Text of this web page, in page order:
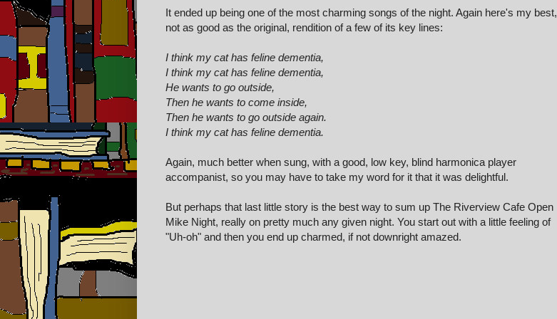
It ended up being one of the most charming songs of the night. Again here's my best,
not as good as the original, rendition of a few of its key lines:
I think my cat has feline dementia,
I think my cat has feline dementia,
He wants to go outside,
Then he wants to come inside,
Then he wants to go outside again.
I think my cat has feline dementia.
Again, much better when sung, with a good, low key, blind harmonica player
accompanist, so you may have to take my word for it that it was delightful.
But perhaps that last little story is the best way to sum up The Riverview Cafe Open
Mike Night, really on pretty much any given night. You start out with a little feeling of
"Uh-oh" and then you end up charmed, if not downright amazed.